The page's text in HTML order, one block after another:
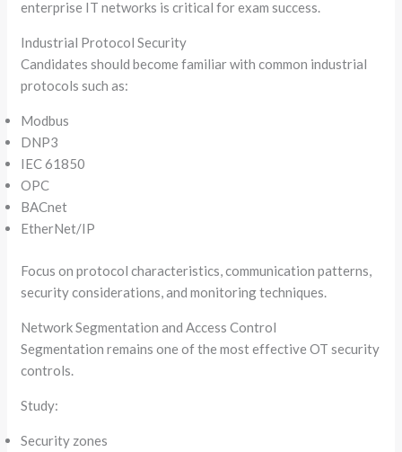
enterprise IT networks is critical for exam success.
Industrial Protocol Security
Candidates should become familiar with common industrial
protocols such as:
Modbus
DNP3
IEC 61850
OPC
BACnet
EtherNet/IP
Focus on protocol characteristics, communication patterns,
security considerations, and monitoring techniques.
Network Segmentation and Access Control
Segmentation remains one of the most effective OT security
controls.
Study:
Security zones